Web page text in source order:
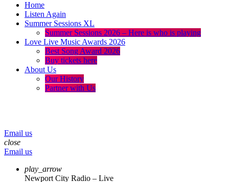
Home
Listen Again
Summer Sessions XL
Summer Sessions 2026 – Here is who is playing
Love Live Music Awards 2026
Best Song Award 2026
Buy tickets here
About Us
Our History
Partner with Us
Email us
close
Email us
play_arrow
Newport City Radio – Live